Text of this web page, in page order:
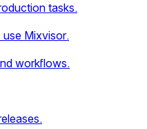
tasks.
Mixvisor.
workflows.